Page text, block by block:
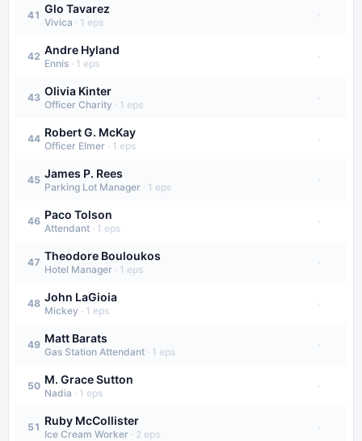
41 Glo Tavarez
Vivica · 1 eps
·
42 Andre Hyland
Ennis · 1 eps
·
43 Olivia Kinter
Officer Charity · 1 eps
·
44 Robert G. McKay
Officer Elmer · 1 eps
·
45 James P. Rees
Parking Lot Manager · 1 eps
·
46 Paco Tolson
Attendant · 1 eps
·
47 Theodore Bouloukos
Hotel Manager · 1 eps
·
48 John LaGioia
Mickey · 1 eps
·
49 Matt Barats
Gas Station Attendant · 1 eps
·
50 M. Grace Sutton
Nadia · 1 eps
·
51 Ruby McCollister
Ice Cream Worker · 2 eps
·